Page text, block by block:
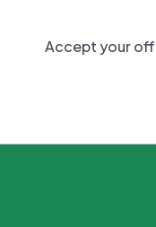
Accept your